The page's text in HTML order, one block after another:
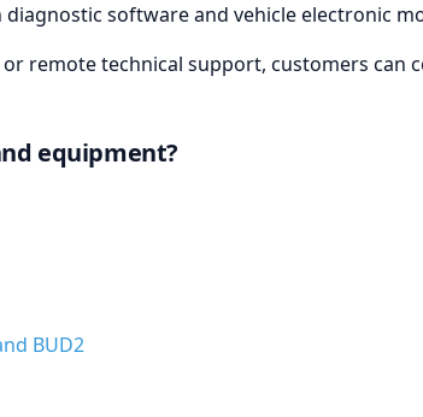
software and vehicle electronic
remote technical support, customers can
equipment?
BUD2